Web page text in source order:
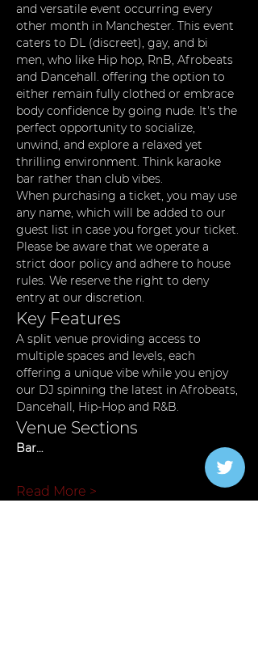
and versatile event occurring every
other month in Manchester. This event
caters to DL (discreet), gay, and bi
men, who like Hip hop, RnB, Afrobeats
and Dancehall. offering the option to
either remain fully clothed or embrace
body confidence by going nude. It's the
perfect opportunity to socialize,
unwind, and explore a relaxed yet
thrilling environment. Think karaoke
bar rather than club vibes.
When purchasing a ticket, you may use
any name, which will be added to our
guest list in case you forget your ticket.
Please be aware that we operate a
strict door policy and adhere to house
rules. We reserve the right to deny
entry at our discretion.
Key Features
A split venue providing access to
multiple spaces and levels, each
offering a unique vibe while you enjoy
our DJ spinning the latest in Afrobeats,
Dancehall, Hip-Hop and R&B.
Venue Sections
Bar…
Read More >